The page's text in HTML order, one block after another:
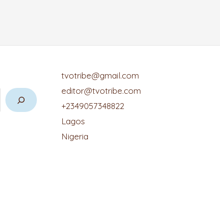
tvotribe@gmail.com
editor@tvotribe.com
+2349057348822
Lagos
Nigeria